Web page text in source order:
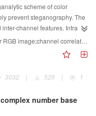
of all statistics in 20
for 7 classes are almost
progressively recently,
downs. This work shows a
either for depth or
The statistics for 20 years
for the tendency and
and introduced. Finally,
algorithms are shown, and
are concluded. The
of the superpixel
segmentation algorithms
As effective pre-
have relatively high research
of superpixels and the
scheme of color
prevent steganography. The
channel features. Intra-
matrices from the
the dependency among
features are extracted in
these features can
During classification,
and the optimal
correlation;selective ensemble
3032
| 526 | 1
number base